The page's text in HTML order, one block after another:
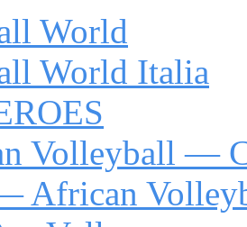
World
World Italia
Volleyball —
African